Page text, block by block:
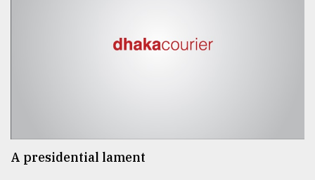
A presidential lament